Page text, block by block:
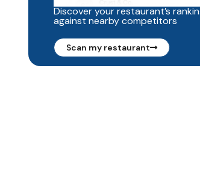
Discover your restaurant’s
against nearby competitors
Scan my restaurant